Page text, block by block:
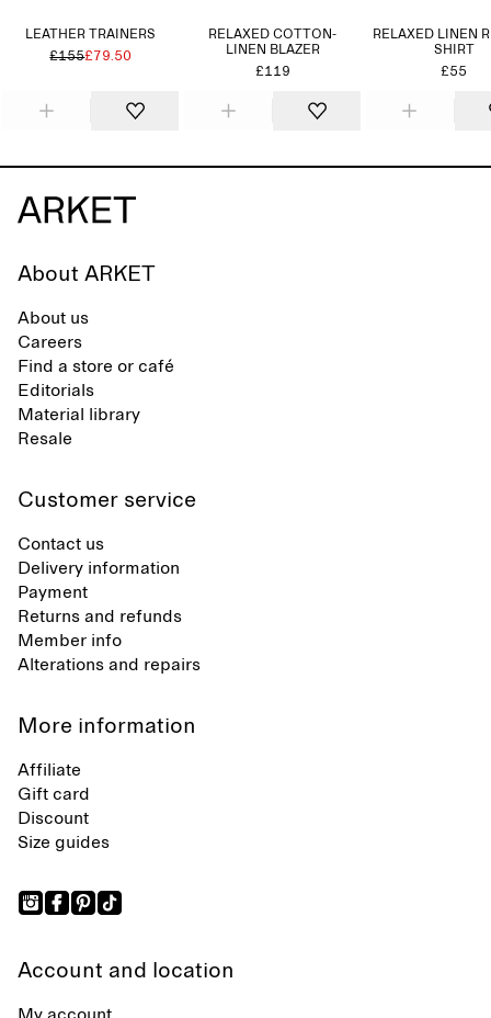
LEATHER TRAINERS
£155£79.50
RELAXED COTTON-
LINEN BLAZER
£119
RELAXED LINEN
SHIRT
£55
About ARKET
About us
Careers
Find a store or café
Editorials
Material library
Resale
Customer service
Contact us
Delivery information
Payment
Returns and refunds
Member info
Alterations and repairs
More information
Affiliate
Gift card
Discount
Size guides
Account and location